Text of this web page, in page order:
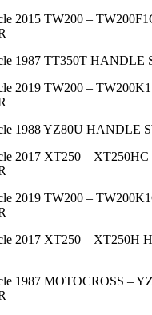
2015 TW200 –
1987 TT350T HANDLE
2019 TW200 –
1988 YZ80U HANDLE
2017 XT250 –
2019 TW200 –
2017 XT250 – XT250H
1987 MOTOCROSS –